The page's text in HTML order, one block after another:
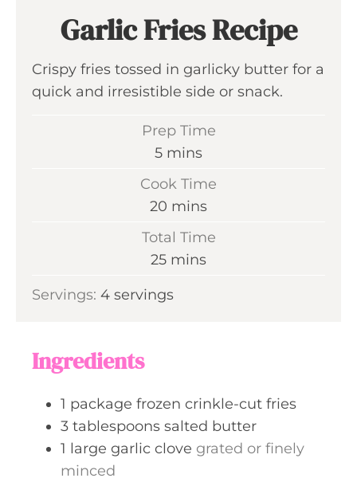
Garlic Fries Recipe
Crispy fries tossed in garlicky butter for a
quick and irresistible side or snack.
Prep Time
5m
n
t
e
mins
Cook Time
20 m
t
mins
Total Time
25m
n
mins
Servings: 4 servings
Ingredients
1 package frozen crinkle-cut fries
3 tablespoons salted butter
1 large garlic clove grated or finely
minced